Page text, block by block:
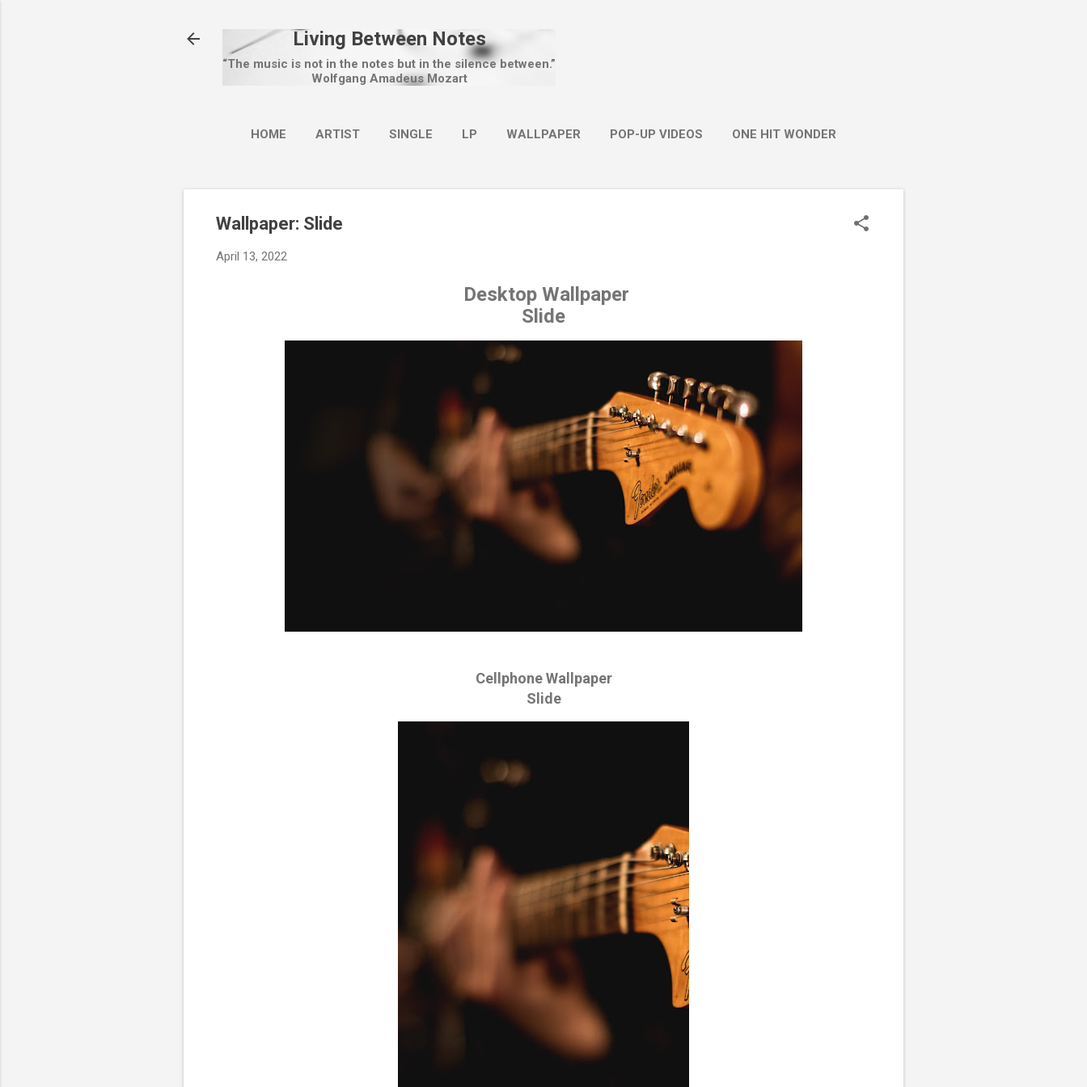
Living Between Notes
“The music is not in the notes but in the silence between.”
Wolfgang Amadeus Mozart
HOME ARTIST SINGLE LP WALLPAPER POP-UP VIDEOS ONE HIT WONDER
Wallpaper: Slide
April 13, 2022
Desktop Wallpaper
Slide
Cellphone Wallpaper
Slide